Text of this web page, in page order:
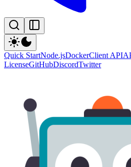
Quick StartNode.jsDockerClient API
LicenseGitHubDiscordTwitter